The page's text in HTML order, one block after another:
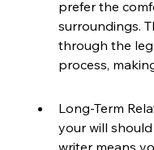
prefer the
surroundings.
through the
process,
Long-Term
your will